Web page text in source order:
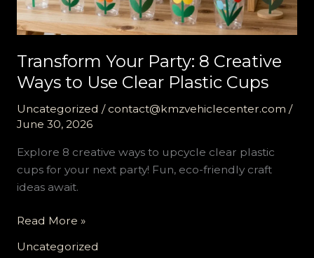
Transform Your Party: 8 Creative
Ways to Use Clear Plastic Cups
Uncategorized / contact@kmzvehiclecenter.com /
June 30, 2026
Explore 8 creative ways to upcycle clear plastic
cups for your next party! Fun, eco-friendly craft
ideas await.
Transform
Party:
Read More »
Uncategorized